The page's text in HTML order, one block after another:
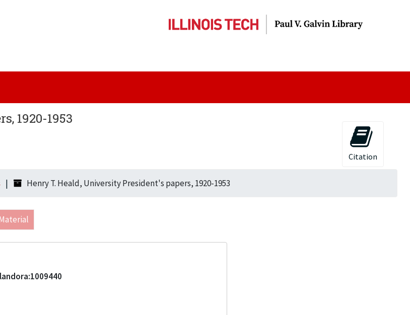
1920-1953
Citation
Henry T. Heald, University President's papers, 1920-1953